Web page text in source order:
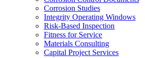
Corrosion Studies
Integrity Operating Windows
Risk-Based Inspection
Fitness for Service
Materials Consulting
Capital Project Services